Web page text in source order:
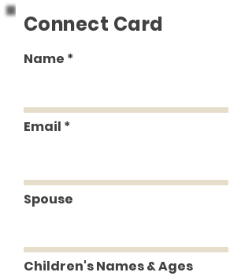
Connect Card
Name
Email
Spouse
Children's Names & Ages